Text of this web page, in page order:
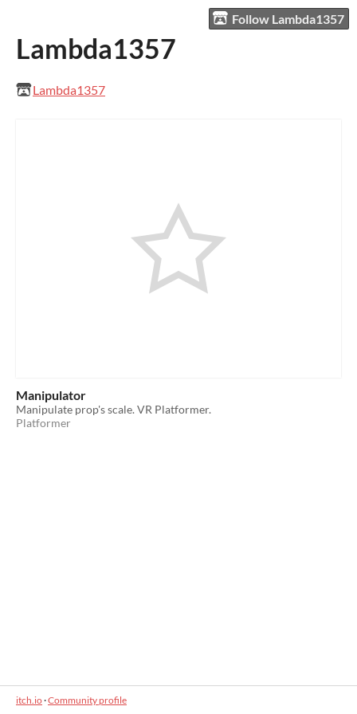
Follow Lambda1357
Lambda1357
Lambda1357
Manipulator
Manipulate prop's scale. VR Platformer.
Platformer
itch.io·Community profile